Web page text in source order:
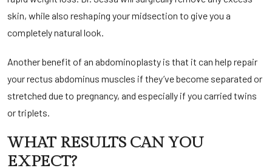
skin, while also reshaping your midsection to give you a
completely natural look.
Another benefit of an abdominoplasty is that it can help repair
your rectus abdominus muscles if they’ve become separated or
stretched due to pregnancy, and especially if you carried twins
or triplets.
WHAT RESULTS CAN YOU
EXPECT?